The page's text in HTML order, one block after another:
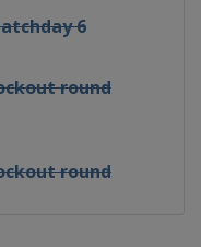
6
round
round